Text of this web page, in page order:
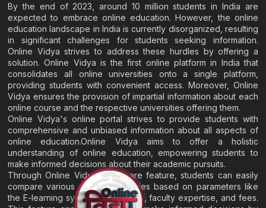
By the end of 2023, around 10 million students in India are
expected to embrace online education. However, the online
education landscape in India is currently disorganized, resulting
in significant challenges for students seeking information.
Online Vidya strives to address these hurdles by offering a
solution. Online Vidya is the first online platform in India that
consolidates all online universities onto a single platform,
providing students with convenient access. Moreover, Online
Vidya ensures the provision of impartial information about each
online course and the respective universities offering them.
Online Vidya's online portal strives to provide students with
comprehensive and unbiased information about all aspects of
online education.Online Vidya aims to offer a holistic
understanding of online education, empowering students to
make informed decisions about their academic pursuits.
Through Online Vidya's compare feature, students can easily
compare various online universities based on parameters like
the E-learning system, EMI options, faculty expertise, and fees.